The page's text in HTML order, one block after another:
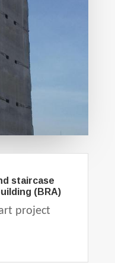
staircase
(BRA)
project